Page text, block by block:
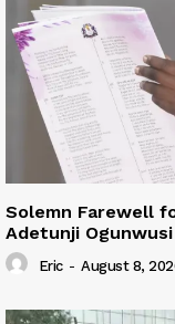
Solemn Farewell
Adetunji
Eric - August 8,